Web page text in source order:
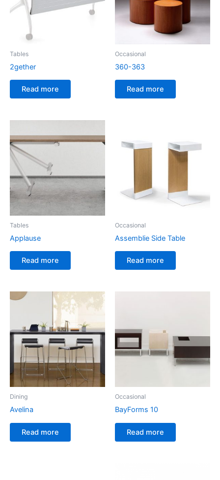
Tables
2gether
Read more
Occasional
360-363
Read more
Tables
Applause
Read more
Occasional
Assemblie Side Table
Read more
Dining
Avelina
Read more
Occasional
BayForms 10
Read more